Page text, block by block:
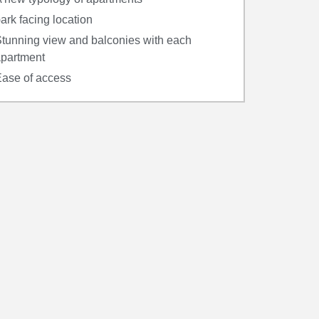
facing location
view and balconies with each
of access